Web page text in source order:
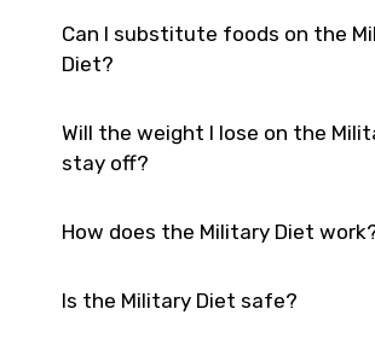
Possible side effects include
Can I substitute foods on the
Diet?
Yes, as long as you adhere to
calorie and nutrient
Will the weight I lose on the
stay off?
It is possible to gain the weight
How does the Military Diet
The Military Diet restricts
Is the Military Diet safe?